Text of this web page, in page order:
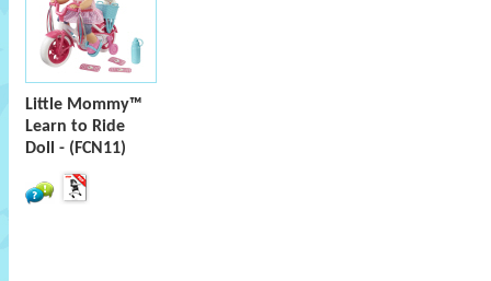
Little Mommy™
Learn to Ride
Doll - (FCN11)